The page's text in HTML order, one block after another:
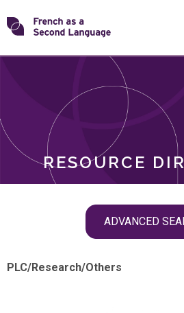
Skip
toTransforming
RESOURCE
ADVANCED
ROLES
PLC/Research/Others